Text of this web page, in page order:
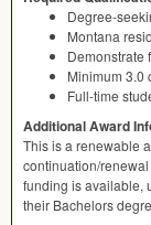
Degree-
Montana
Demonstrate
Minimum 3.0
Full-time
Additional Award
This is a renewable
continuation/
funding is available,
their Bachelors